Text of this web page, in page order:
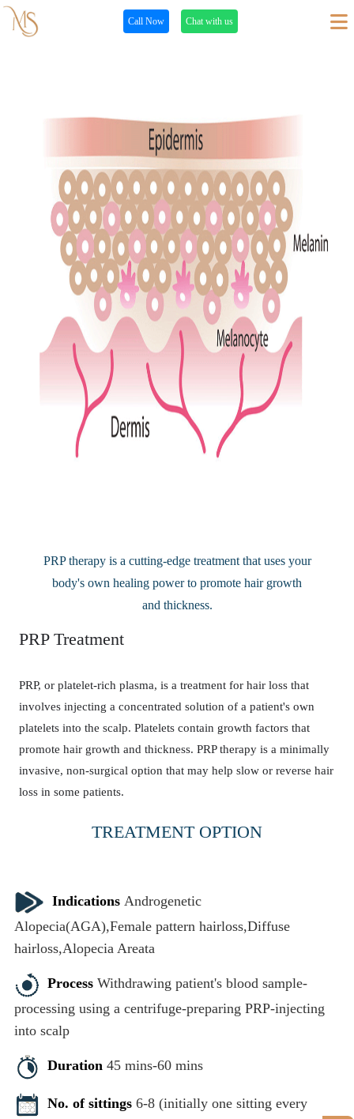
Call Now Chat with us
PRP therapy is a cutting-edge treatment that uses your
body's own healing power to promote hair growth
and thickness.
PRP Treatment
PRP, or platelet-rich plasma, is a treatment for hair loss that
involves injecting a concentrated solution of a patient's own
platelets into the scalp. Platelets contain growth factors that
promote hair growth and thickness. PRP therapy is a minimally
invasive, non-surgical option that may help slow or reverse hair
loss in some patients.
TREATMENT OPTION
Indications Androgenetic
Alopecia(AGA),Female pattern hairloss,Diffuse
hairloss,Alopecia Areata
Process Withdrawing patient's blood sample-
processing using a centrifuge-preparing PRP-injecting
into scalp
Duration 45 mins-60 mins
No. of sittings 6-8 (initially one sitting every